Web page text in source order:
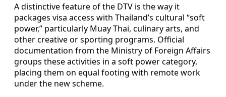
A distinctive feature of the DTV is the way it
packages visa access with Thailand’s cultural “soft
power,” particularly Muay Thai, culinary arts, and
other creative or sporting programs. Official
documentation from the Ministry of Foreign Affairs
groups these activities in a soft power category,
placing them on equal footing with remote work
under the new scheme.